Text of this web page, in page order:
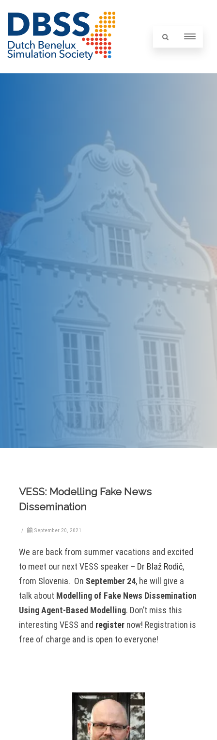
VESS: Modelling Fake News
Dissemination
/ September 20, 2021
We are back from summer vacations and excited
to meet our next VESS speaker – Dr Blaž Rodič,
from Slovenia. On September 24, he will give a
talk about Modelling of Fake News Dissemination
Using Agent-Based Modelling. Don’t miss this
interesting VESS and register now! Registration is
free of charge and is open to everyone!